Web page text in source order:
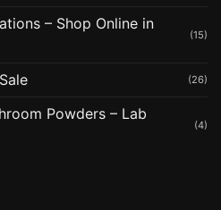
– Shop Online in
(15)
(26)
Powders – Lab
(4)